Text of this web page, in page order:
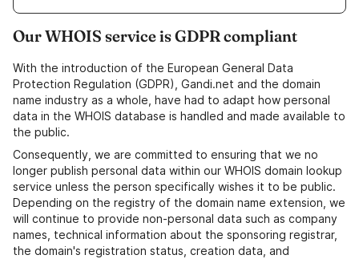
Our WHOIS service is GDPR compliant
With the introduction of the European General Data
Protection Regulation (GDPR), Gandi.net and the domain
name industry as a whole, have had to adapt how personal
data in the WHOIS database is handled and made available to
the public.
Consequently, we are committed to ensuring that we no
longer publish personal data within our WHOIS domain lookup
service unless the person specifically wishes it to be public.
Depending on the registry of the domain name extension, we
will continue to provide non-personal data such as company
names, technical information about the sponsoring registrar,
the domain's registration status, creation data, and